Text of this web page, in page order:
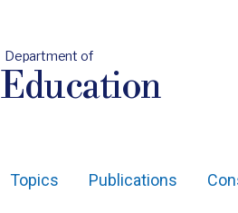
Department of
Education
Topics Publications